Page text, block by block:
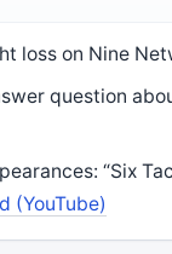
loss on Nine
question
“Six
(YouTube)